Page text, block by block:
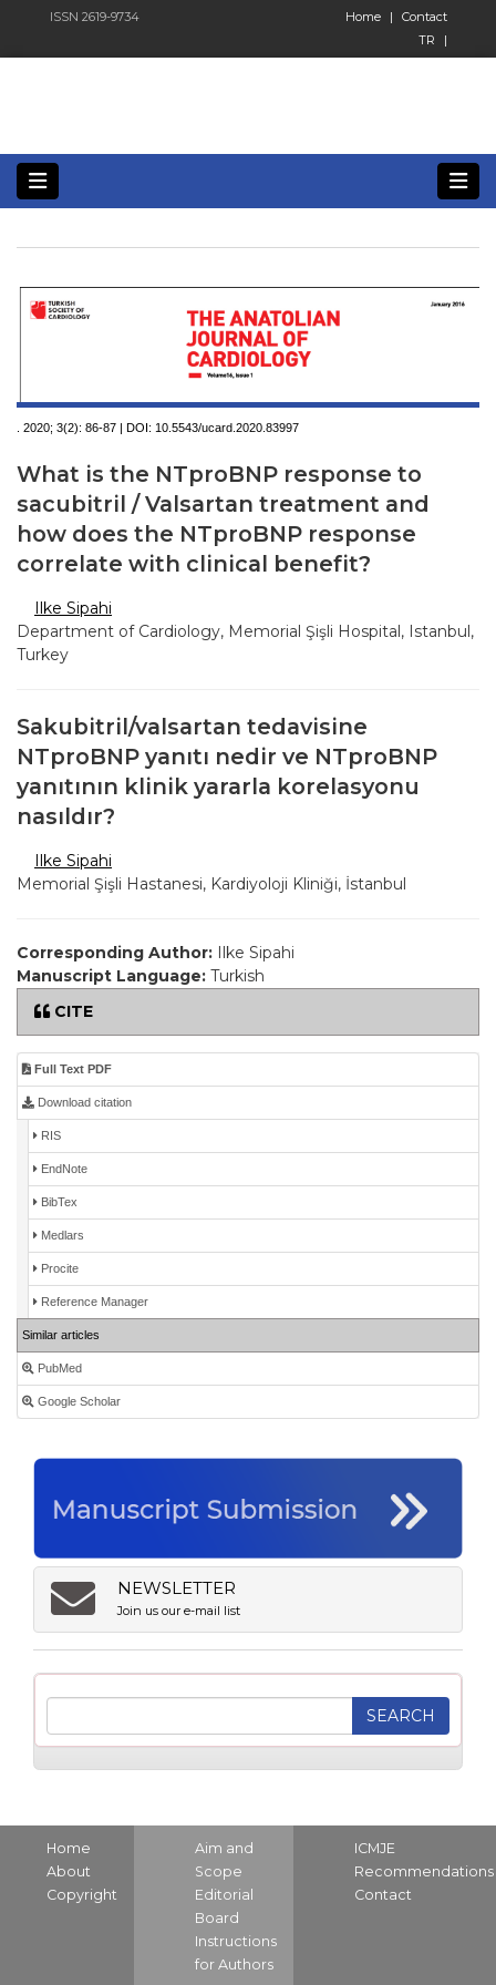
ISSN 2619-9734 Contact
Home
|
TR
|
. 2020; 3(2): 86-87 | DOI: 10.5543/ucard.2020.83997
What is the NTproBNP response to
sacubitril / Valsartan treatment and
how does the NTproBNP response
correlate with clinical benefit?
Ilke Sipahi
Department of Cardiology, Memorial Şişli Hospital, Istanbul,
Turkey
Sakubitril/valsartan tedavisine
NTproBNP yanıtı nedir ve NTproBNP
yanıtının klinik yararla korelasyonu
nasıldır?
Ilke Sipahi
Memorial Şişli Hastanesi, Kardiyoloji Kliniği, İstanbul
Corresponding Author: Ilke Sipahi
Manuscript Language: Turkish
CITE
Full Text PDF
Download citation
RIS
EndNote
BibTex
Medlars
Procite
Reference Manager
Similar articles
PubMed
Google Scholar
NEWSLETTER
Join us our e-mail list
Home
About
Copyright
Aim and
Scope
Editorial
Board
Instructions
for Authors
ICMJE
Recommendations
Contact